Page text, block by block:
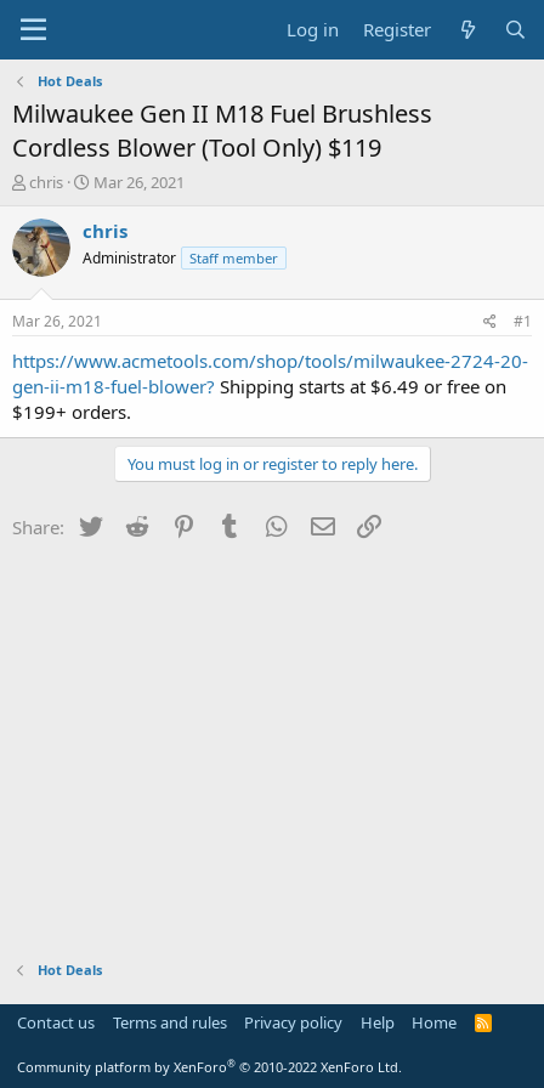
Log in Register
Hot Deals
Milwaukee Gen II M18 Fuel Brushless
Cordless Blower (Tool Only) $119
T
r
e
a
t
a
t
e
r
chris
S
a
t
a
t
e
Mar 26, 2021
chris
Administrator Staff member
Mar 26, 2021 #1
https://www.acmetools.com/shop/tools/milwaukee-2724-20-
gen-ii-m18-fuel-blower? Shipping starts at $6.49 or free on
$199+ orders.
You must log in or register to reply here.
Share: Twitter Reddit PinterestTumblr WhatsApp
Email
Hot Deals
Contact us Terms and rules Privacy policy Help Home
R
Community platform by XenForo® © 2010-2022 XenForo Ltd.